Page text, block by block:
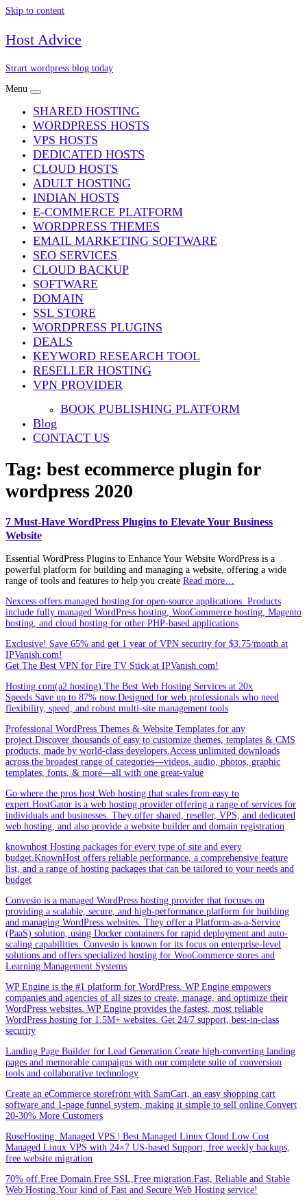
Skip to content
Host Advice
Strart wordpress blog today
Menu
SHARED HOSTING
WORDPRESS HOSTS
VPS HOSTS
DEDICATED HOSTS
CLOUD HOSTS
ADULT HOSTING
INDIAN HOSTS
E-COMMERCE PLATFORM
WORDPRESS THEMES
EMAIL MARKETING SOFTWARE
SEO SERVICES
CLOUD BACKUP
SOFTWARE
DOMAIN
SSL STORE
WORDPRESS PLUGINS
DEALS
KEYWORD RESEARCH TOOL
RESELLER HOSTING
VPN PROVIDER
BOOK PUBLISHING PLATFORM
Blog
CONTACT US
Tag: best ecommerce plugin for
wordpress 2020
7 Must-Have WordPress Plugins to Elevate Your Business
Website
Essential WordPress Plugins to Enhance Your Website WordPress is a
powerful platform for building and managing a website, offering a wide
range of tools and features to help you create Read more…
Nexcess offers managed hosting for open-source applications. Products
include fully managed WordPress hosting, WooCommerce hosting, Magento
hosting, and cloud hosting for other PHP-based applications
Exclusive! Save 65% and get 1 year of VPN security for $3.75/month at
IPVanish.com!
Get The Best VPN for Fire TV Stick at IPVanish.com!
Hosting.com(a2 hosting).The Best Web Hosting Services at 20x
Speeds.Save up to 87% now.Designed for web professionals who need
flexibility, speed, and robust multi-site management tools
Professional WordPress Themes & Website Templates for any
project.Discover thousands of easy to customize themes, templates & CMS
products, made by world-class developers.Access unlimited downloads
across the broadest range of categories—videos, audio, photos, graphic
templates, fonts, & more—all with one great-value
Go where the pros host.Web hosting that scales from easy to
expert.HostGator is a web hosting provider offering a range of services for
individuals and businesses. They offer shared, reseller, VPS, and dedicated
web hosting, and also provide a website builder and domain registration
knownhost Hosting packages for every type of site and every
budget.KnownHost offers reliable performance, a comprehensive feature
list, and a range of hosting packages that can be tailored to your needs and
budget
Convesio is a managed WordPress hosting provider that focuses on
providing a scalable, secure, and high-performance platform for building
and managing WordPress websites. They offer a Platform-as-a-Service
(PaaS) solution, using Docker containers for rapid deployment and auto-
scaling capabilities. Convesio is known for its focus on enterprise-level
solutions and offers specialized hosting for WooCommerce stores and
Learning Management Systems
WP Engine is the #1 platform for WordPress. WP Engine empowers
companies and agencies of all sizes to create, manage, and optimize their
WordPress websites. WP Engine provides the fastest, most reliable
WordPress hosting for 1.5M+ websites. Get 24/7 support, best-in-class
security
Landing Page Builder for Lead Generation.Create high-converting landing
pages and memorable campaigns with our complete suite of conversion
tools and collaborative technology
Create an eCommerce storefront with SamCart, an easy shopping cart
software and 1-page funnel system, making it simple to sell online.Convert
20-30% More Customers
RoseHosting: Managed VPS | Best Managed Linux Cloud.Low Cost
Managed Linux VPS with 24×7 US-based Support, free weekly backups,
free website migration
70% off.Free Domain.Free SSL,Free migration.Fast, Reliable and Stable
Web Hosting.Your kind of Fast and Secure Web Hosting service!